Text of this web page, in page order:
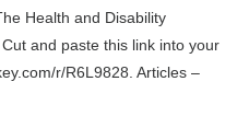
Health and Disability
and paste this link into your
r/R6L9828. Articles –